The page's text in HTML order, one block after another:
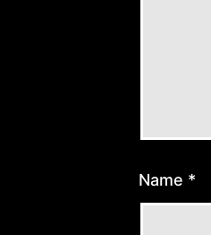
Name *